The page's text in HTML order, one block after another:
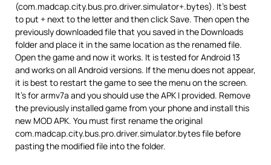
(com.madcap.city.bus.pro.driver.simulator+.bytes). It’s best
to put + next to the letter and then click Save. Then open the
previously downloaded file that you saved in the Downloads
folder and place it in the same location as the renamed file.
Open the game and now it works. It is tested for Android 13
and works on all Android versions. If the menu does not appear,
it is best to restart the game to see the menu on the screen.
It’s for armv7a and you should use the APK I provided. Remove
the previously installed game from your phone and install this
new MOD APK. You must first rename the original
com.madcap.city.bus.pro.driver.simulator.bytes file before
pasting the modified file into the folder.